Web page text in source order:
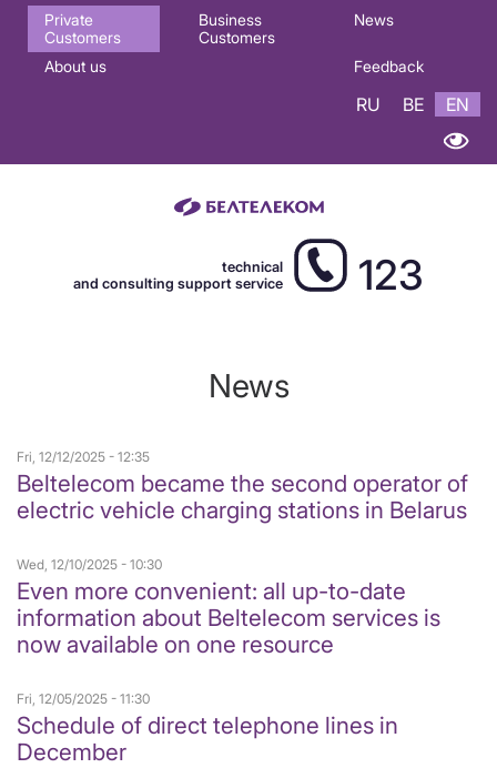
Основная
навигация
Private
Customers
Business
Customers
News
About us Feedback
RU BE EN
technical
and consulting support service
123
News
Fri, 12/12/2025 - 12:35
Beltelecom became the second operator of
electric vehicle charging stations in Belarus
Wed, 12/10/2025 - 10:30
Even more convenient: all up-to-date
information about Beltelecom services is
now available on one resource
Fri, 12/05/2025 - 11:30
Schedule of direct telephone lines in
December